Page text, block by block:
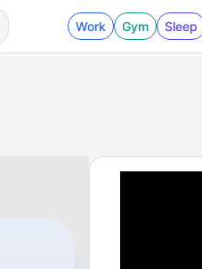
Work Gym Sleep